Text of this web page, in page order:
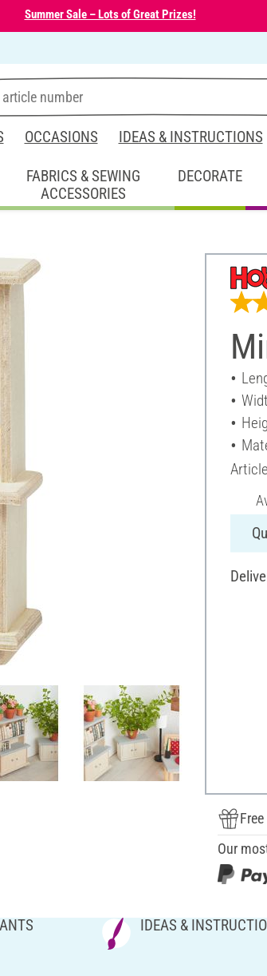
Summer Sale – Lots of Great Prizes!
OCCASIONS IDEAS & INSTRUCTIONS
FABRICS & SEWING
ACCESSORIES
DECORATE
Our
IDEAS &